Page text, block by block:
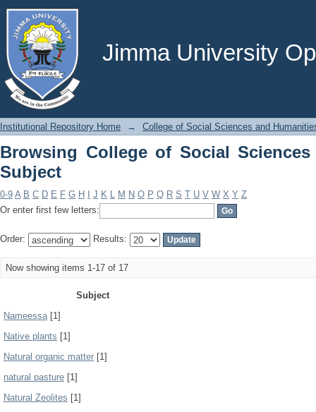
Jimma University
Browsing College of Social Sciences
Institutional Repository Home → College of Social Sciences and
Browsing College of Social
Subject
0-9 A B C D E F G H J K L M N O P Q R S T U V W X Y Z
Or enter first few letters:
Order: Results:
Now showing items 1-17 of 17
Subject
Nameessa[1]
Native plants [1]
Natural organic matter [1]
natural pasture [1]
Natural Zeolites [1]